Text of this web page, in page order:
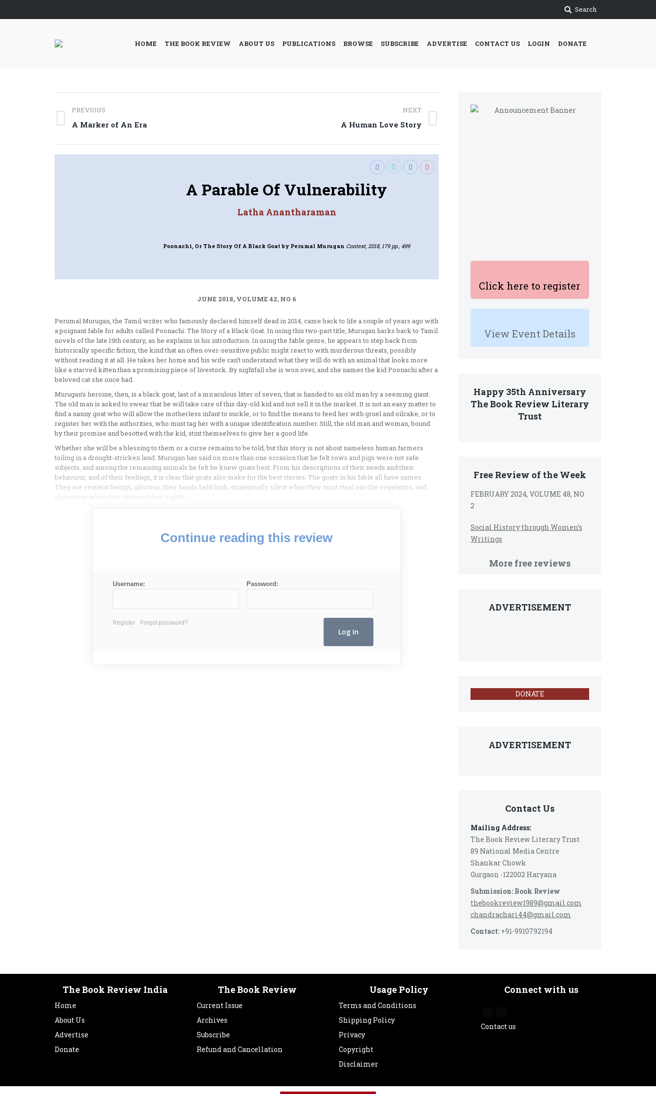
Search
HOME THE BOOK REVIEW ABOUT US PUBLICATIONS BROWSE SUBSCRIBE ADVERTISE CONTACT US LOGIN DONATE
Click here to register
View Event Details
Happy 35th Anniversary
The Book Review Literary
Trust
Free Review of the Week
FEBRUARY 2024, VOLUME 48, NO
2
Social History through Women’s
Writings
More free reviews
ADVERTISEMENT
DONATE
ADVERTISEMENT
Contact Us
Mailing Address:
The Book Review Literary Trust
89 National Media Centre
Shankar Chowk
Gurgaon -122002 Haryana
Submission: Book Review
thebookreview1989@gmail.com
chandrachari44@gmail.com
Contact:+91-9910792194
Post
navigation
PREVIOUS
Previous
A Marker of An Era
NEXT
A Human Love Story
A Parable Of Vulnerability
Latha Anantharaman
Poonachi, Or The Story Of A Black Goatby Perumal Murugan Context, 2018, 179 pp., 499
JUNE 2018, VOLUME 42, NO 6
Perumal Murugan, the Tamil writer who famously declared himself dead in 2014, came back to life a couple of years ago with
a poignant fable for adults called Poonachi: The Story of a Black Goat. In using this two-part title, Murugan harks back to Tamil
novels of the late 19th century, as he explains in his introduction. In using the fable genre, he appears to step back from
historically specific fiction, the kind that an often over-sensitive public might react to with murderous threats, possibly
without reading it at all. He takes her home and his wife can’t understand what they will do with an animal that looks more
like a starved kitten than a promising piece of livestock. By nightfall she is won over, and she names the kid Poonachi after a
beloved cat she once had.
Murugan’s heroine, then, is a black goat, last of a miraculous litter of seven, that is handed to an old man by a seeming giant.
The old man is asked to swear that he will take care of this day-old kid and not sell it in the market. It is not an easy matter to
find a nanny goat who will allow the motherless infant to suckle, or to find the means to feed her with gruel and oilcake, or to
register her with the authorities, who must tag her with a unique identification number. Still, the old man and woman, bound
by their promise and besotted with the kid, stint themselves to give her a good life.
Whether she will be a blessing to them or a curse remains to be told, but this story is not about nameless human farmers
toiling in a drought-stricken land. Murugan has said on more than one occasion that he felt cows and pigs were not safe
subjects, and among the remaining animals he felt he knew goats best. From his descriptions of their needs and their
behaviour, and of their feelings, it is clear that goats also make for the best stories. The goats in his fable all have names.
They are sentient beings, glorious, their heads held high, strategically silent when they must steal into the vegetation, and
clamorous when they demand their rights.
Continue reading this review
Username: Password:
Register Forgot password?
The Book Review India
Home
About Us
Advertise
Donate
The Book Review
Current Issue
Archives
Subscribe
Refund and Cancellation
Usage Policy
Terms and Conditions
Shipping Policy
Privacy
Copyright
Disclaimer
Connect with us
Contact us